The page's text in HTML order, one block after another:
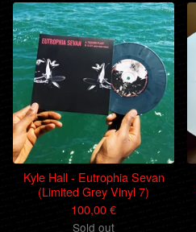
Kyle Hall - Eutrophia Sevan
(Limited Grey Vinyl 7)
100,00€
Sold out